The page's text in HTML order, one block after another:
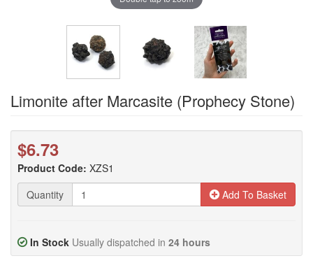
Limonite after Marcasite (Prophecy Stone)
$6.73
Product Code: XZS1
Quantity
Add To Basket
In Stock Usually dispatched in 24 hours